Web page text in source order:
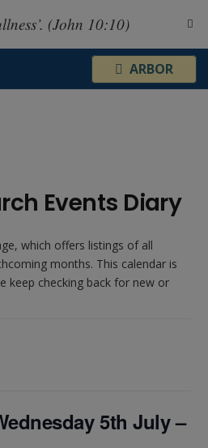
(John 10:10)
ARBOR
Events Diary
which offers listings of all
months. This calendar is
keep checking back for new or
5th July –